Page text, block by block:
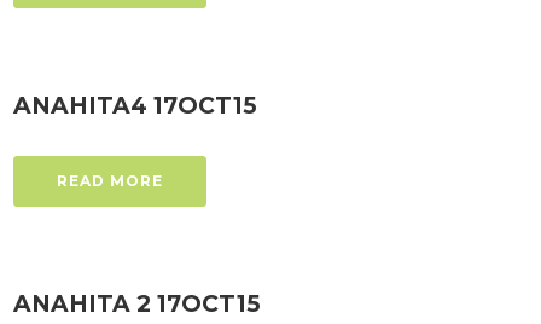
ANAHITA4 17OCT15
READ MORE
ANAHITA 2 17OCT15